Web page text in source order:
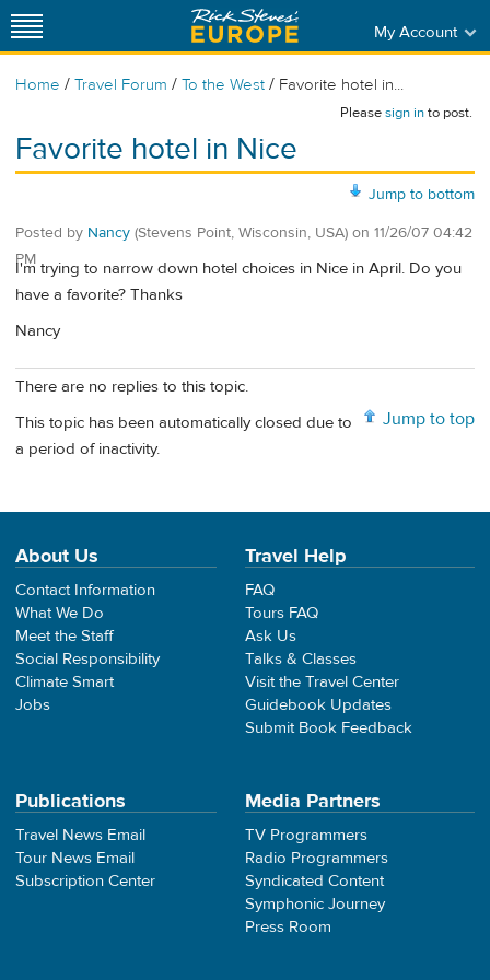
My Account
Home / Travel Forum / To the West / Favorite hotel in...
Pleasesign into post.
Favorite hotel in Nice
Jump to bottom
Posted by Nancy (Stevens Point, Wisconsin, USA) on 11/26/07 04:42
PM
I'm trying to narrow down hotel choices in Nice in April. Do you
have a favorite? Thanks
Nancy
There are no replies to this topic.
Jump to top
This topic has been automatically closed due to
a period of inactivity.
About Us
Contact Information
What We Do
Meet the Staff
Social Responsibility
Climate Smart
Jobs
Travel Help
FAQ
Tours FAQ
Ask Us
Talks & Classes
Visit the Travel Center
Guidebook Updates
Submit Book Feedback
Publications
Travel News Email
Tour News Email
Subscription Center
Media Partners
TV Programmers
Radio Programmers
Syndicated Content
Symphonic Journey
Press Room